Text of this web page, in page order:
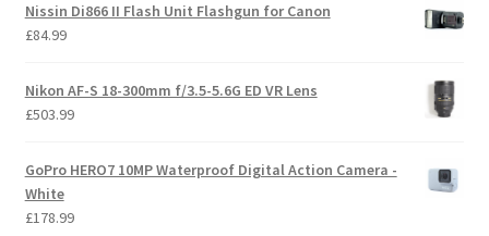
Nissin Di866 II Flash Unit Flashgun for Canon
£84.99
Nikon AF-S 18-300mm f/3.5-5.6G ED VR Lens
£503.99
GoPro HERO7 10MP Waterproof Digital Action Camera -
White
£178.99